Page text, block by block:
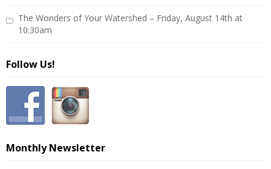
The Wonders of Your Watershed – Friday, August 14th at
10:30am
Follow Us!
Monthly Newsletter